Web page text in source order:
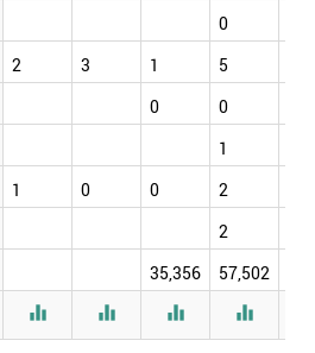
0
2 3 1 5
0 0
1
1 0 0 2
2
35,356 57,502
   